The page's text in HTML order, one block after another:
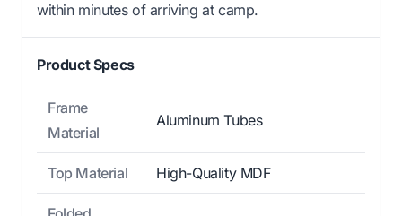
within minutes of arriving at camp.
Product Specs
Frame
Material
Aluminum Tubes
Top Material High-Quality MDF